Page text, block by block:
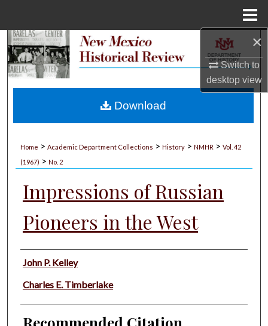
×
Switch to
desktopview
Search
My Account
Home > Academic Department Collections > History > NMHR > Vol. 42
(1967) > No. 2
Impressions of Russian
Pioneers in the West
Authors
John P. Kelley
Charles E. Timberlake
Download